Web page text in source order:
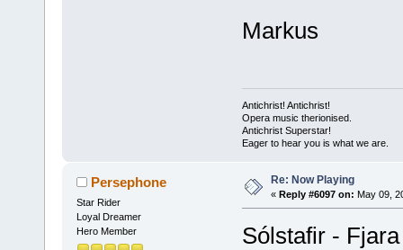
Markus
Antichrist! Antichrist!
Opera music therionised.
Antichrist Superstar!
Eager to hear you is what we are.
Persephone
Star Rider
Loyal Dreamer
Hero Member
Re: Now Playing
« Reply #6097 on: May 09,
Sólstafir - Fjara